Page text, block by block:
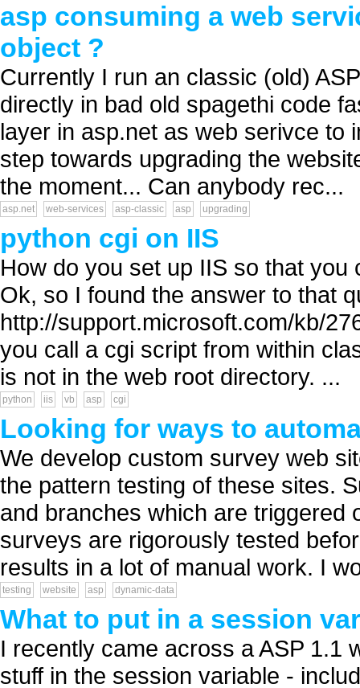
asp consuming a web
object ?
Currently I run an classic (old)
directly in bad old spagethi code
layer in asp.net as web serivce to
step towards upgrading the
the moment... Can anybody rec...
asp.net web-services asp-classic asp upgrading
python cgi on IIS
How do you set up IIS so that
Ok, so I found the answer to that
http://support.microsoft.com/kb/
you call a cgi script from within
is not in the web root directory. ...
python iis vb asp cgi
Looking for ways to
We develop custom survey web
the pattern testing of these sites.
and branches which are triggered
surveys are rigorously tested
results in a lot of manual work. I
testing website asp dynamic-data
What to put in a session
I recently came across a ASP 1.1
stuff in the session variable -